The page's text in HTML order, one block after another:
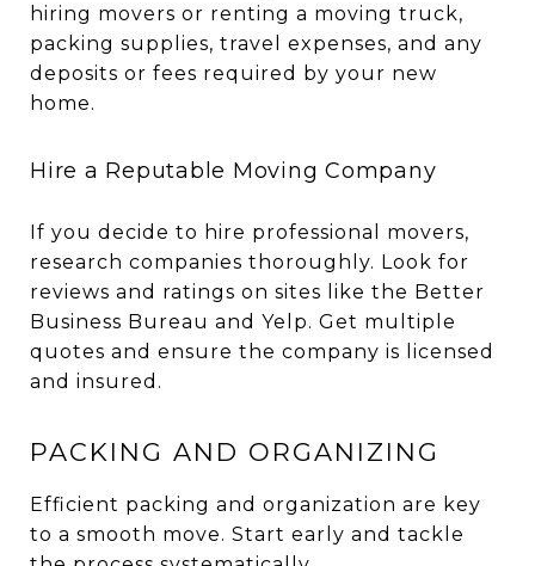
hiring movers or renting a moving truck,
packing supplies, travel expenses, and any
deposits or fees required by your new
home.
Hire a Reputable Moving Company
If you decide to hire professional movers,
research companies thoroughly. Look for
reviews and ratings on sites like the Better
Business Bureau and Yelp. Get multiple
quotes and ensure the company is licensed
and insured.
PACKING AND ORGANIZING
Efficient packing and organization are key
to a smooth move. Start early and tackle